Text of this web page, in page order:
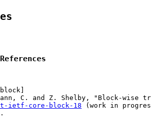
]
C. and Z. Shelby, "Block-wise
ietf-core-block-18 (work in